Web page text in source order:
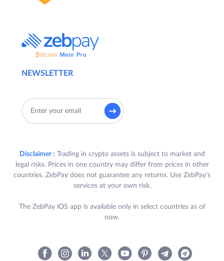
NEWSLETTER
Disclaimer : Trading in crypto assets is subject to market and
legal risks. Prices in one country may differ from prices in other
countries. ZebPay does not guarantee any returns. Use ZebPay's
services at your own risk.
The ZebPay iOS app is available only in select countries as of
now.